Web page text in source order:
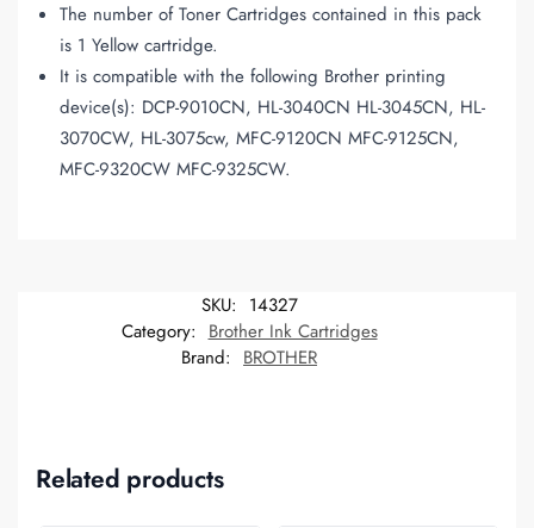
The number of Toner Cartridges contained in this pack
is 1 Yellow cartridge.
It is compatible with the following Brother printing
device(s): DCP-9010CN, HL-3040CN HL-3045CN, HL-
3070CW, HL-3075cw, MFC-9120CN MFC-9125CN,
MFC-9320CW MFC-9325CW.
SKU: 14327
Category: Brother Ink Cartridges
Brand: BROTHER
Related products